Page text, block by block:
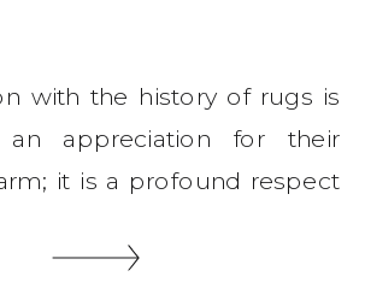
with the history of rugs is
appreciation for their
it is a profound respect
and traditional rug